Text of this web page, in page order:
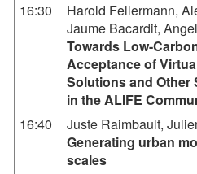
16:30
Harold Fellermann,
Jaume Bacardit,
Towards Low-
Acceptance of
Solutions and Other
in the ALIFE
16:40
Juste Raimbault,
Generating urban
scales